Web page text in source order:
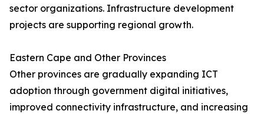
sector organizations. Infrastructure development
projects are supporting regional growth.
Eastern Cape and Other Provinces
Other provinces are gradually expanding ICT
adoption through government digital initiatives,
improved connectivity infrastructure, and increasing